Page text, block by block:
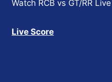
Watch RCB vs GT/RR Live
Live Score